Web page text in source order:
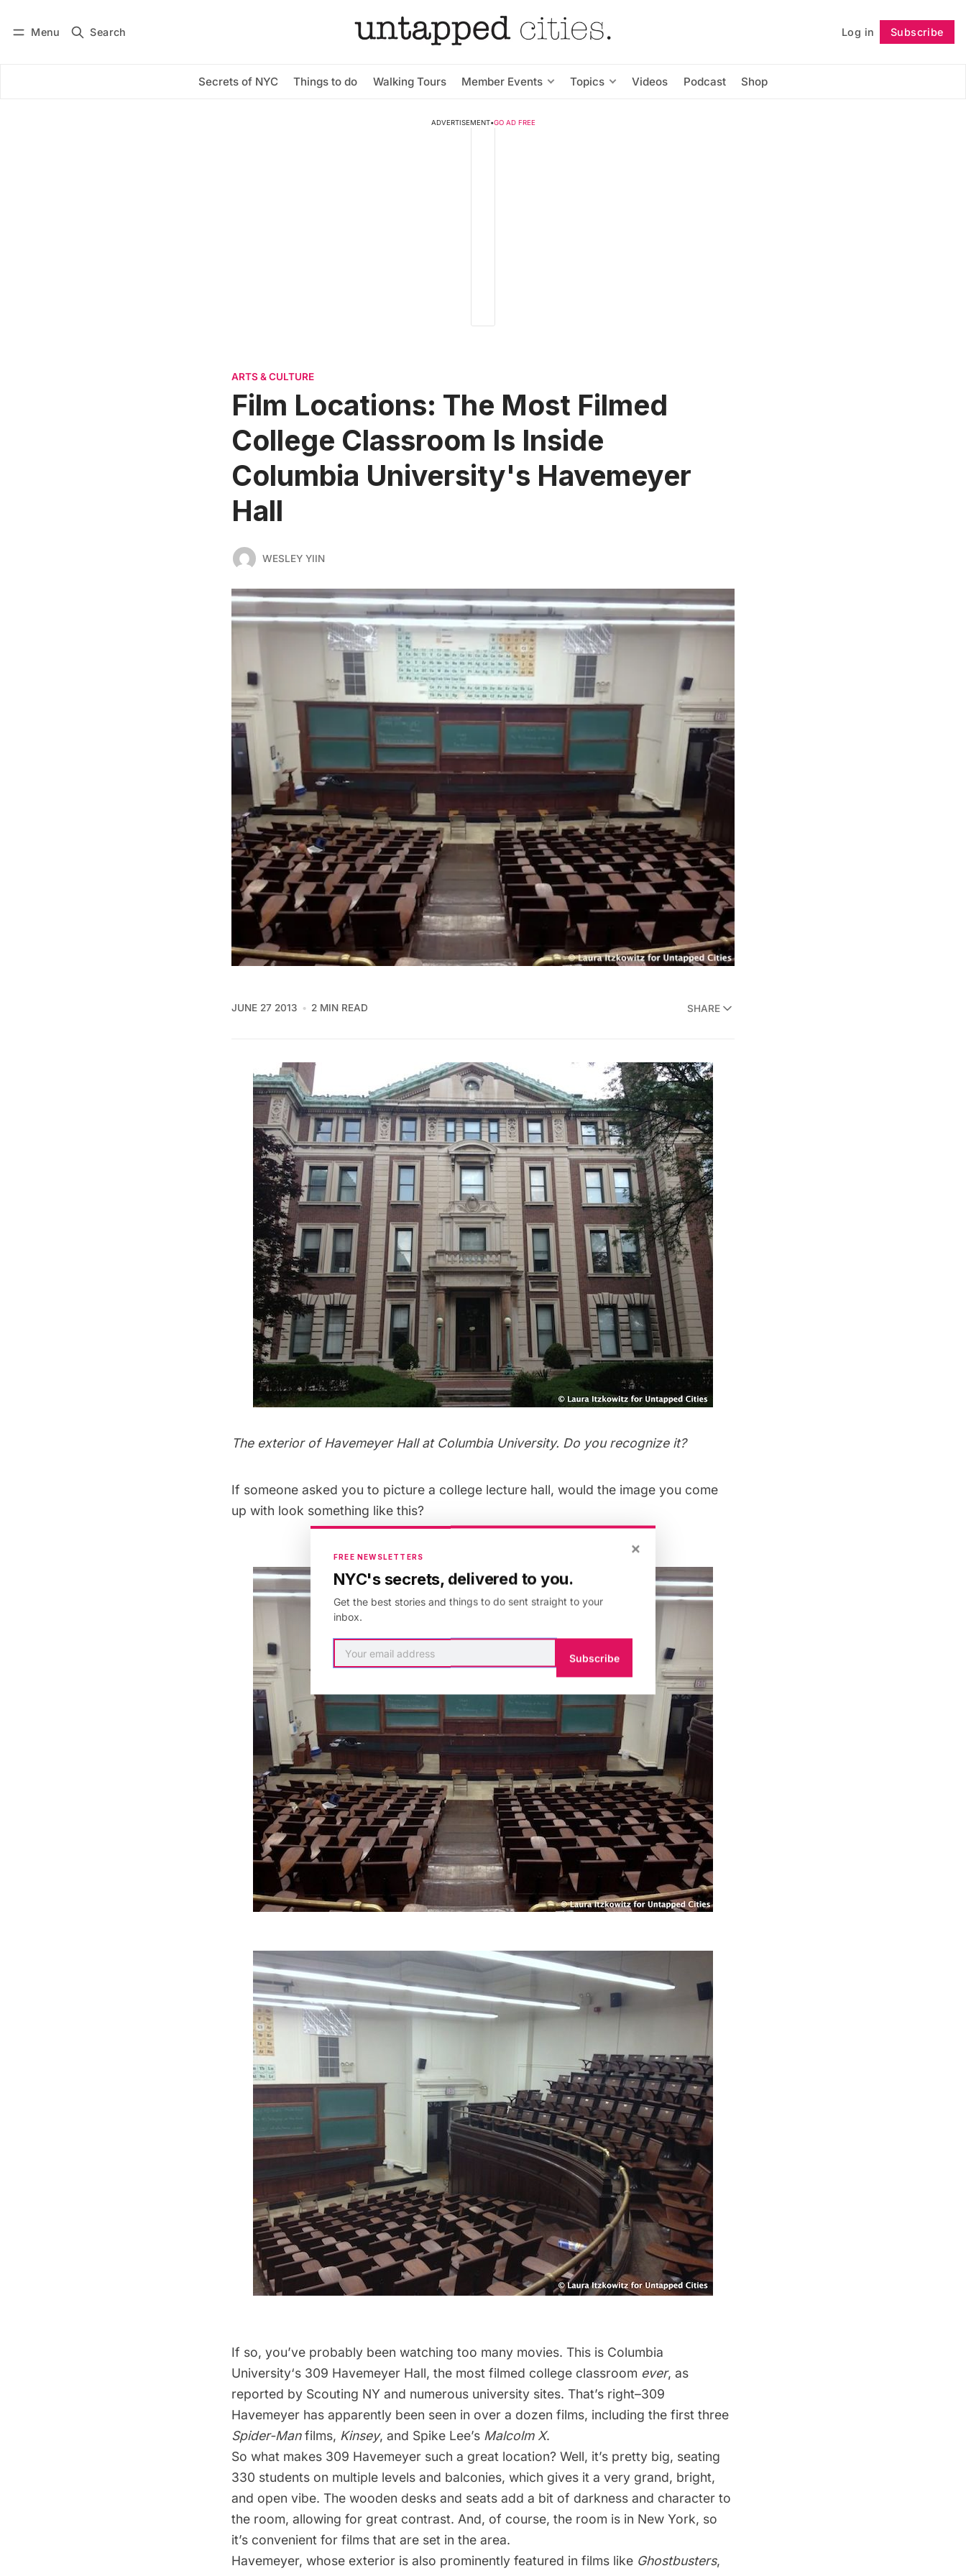
Menu Search Log in Subscribe
Secrets of NYC Things to do Walking Tours Member Events Topics Videos Podcast Shop
Subscribe Follow
ADVERTISEMENT•GO AD FREE
ARTS & CULTURE
Film Locations: The Most Filmed
College Classroom Is Inside
Columbia University's Havemeyer
Hall
WESLEY YIIN
JUNE 27 2013 2 MIN READ SHARE
The exterior of Havemeyer Hall at Columbia University. Do you recognize it?
If someone asked you to picture a college lecture hall, would the image you come
up with look something like this?
If so, you’ve probably been watching too many movies. This is Columbia
University‘s 309 Havemeyer Hall, the most filmed college classroom ever, as
reported by Scouting NY and numerous university sites. That’s right–309
Havemeyer has apparently been seen in over a dozen films, including the first three
Spider-Manfilms, Kinsey, and Spike Lee’s Malcolm X.
So what makes 309 Havemeyer such a great location? Well, it’s pretty big, seating
330 students on multiple levels and balconies, which gives it a very grand, bright,
and open vibe. The wooden desks and seats add a bit of darkness and character to
the room, allowing for great contrast. And, of course, the room is in New York, so
it’s convenient for films that are set in the area.
Havemeyer, whose exterior is also prominently featured in films like Ghostbusters,
×
FREE NEWSLETTERS
NYC's secrets, delivered to you.
Get the best stories and things to do sent straight to your
inbox.
Subscribe